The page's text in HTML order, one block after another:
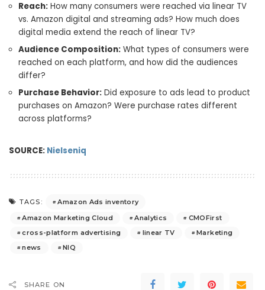
Reach: How many consumers were reached via linear TV
vs. Amazon digital and streaming ads? How much does
digital media extend the reach of linear TV?
Audience Composition: What types of consumers were
reached on each platform, and how did the audiences
differ?
Purchase Behavior: Did exposure to ads lead to product
purchases on Amazon? Were purchase rates different
across platforms?
SOURCE: Nielseniq
TAGS:
Amazon Ads inventory
Amazon Marketing Cloud
Analytics
CMOFirst
cross-platform advertising
linear TV
Marketing
news
NIQ
SHARE ON